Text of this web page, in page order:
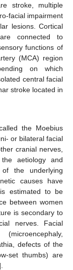
stroke, multiple
facial impairment
lesions. Cortical
connected to
functions of
(MCA) region
on which
central facial
stroke located in
the Moebius
or bilateral facial
cranial nerves,
aetiology and
the underlying
causes have
estimated to be
between women
is secondary to
nerves. Facial
defects of the
set thumbs) are